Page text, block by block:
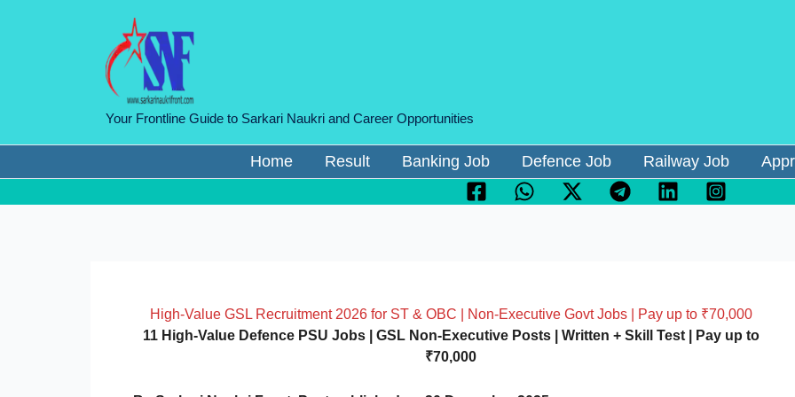
Your Frontline Guide to Sarkari Naukri and Career Opportunities
Home Result Banking Job Defence Job Railway Job
High-Value GSL Recruitment 2026 for ST & OBC | Non-Executive Govt Jobs | Pay up to ₹70,000
11 High-Value Defence PSU Jobs | GSL Non-Executive Posts | Written + Skill Test | Pay up to
₹70,000